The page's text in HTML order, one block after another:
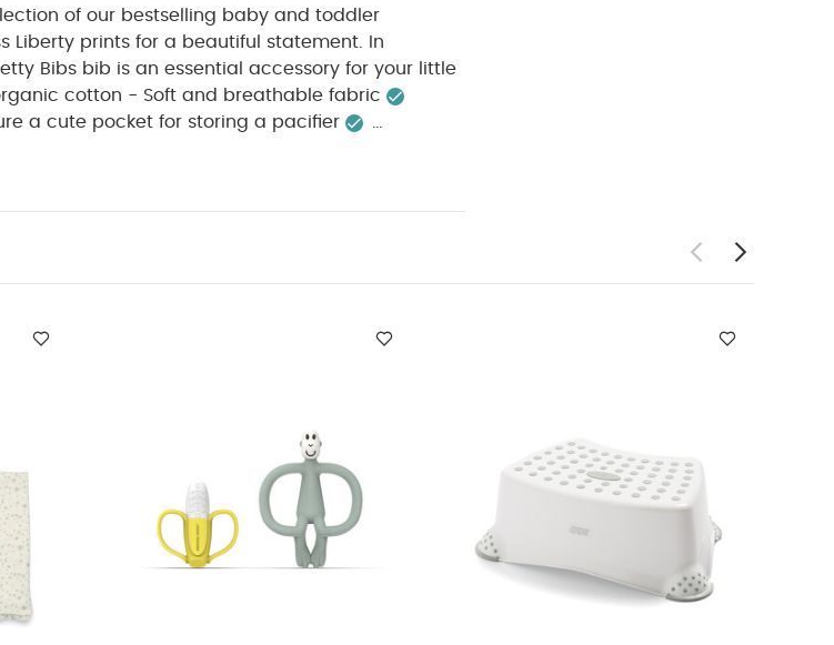
of our bestselling baby and toddler
Liberty prints for a beautiful statement. In
Bibs bib is an essential accessory for your little
cotton - Soft and breathable fabric​
a cute pocket for storing a pacifier​
under outerwear
Set Anti Slip Step Up Stool – Pebble Grey 3 Pack Muslin